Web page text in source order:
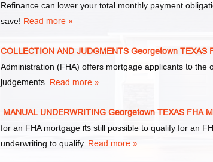
Refinance can lower your total monthly payment
save! Read more »
COLLECTION AND JUDGMENTS Georgetown TEXAS
Administration (FHA) offers mortgage applicants to the
judgements. Read more »
MANUAL UNDERWRITING Georgetown TEXAS FHA
for an FHA mortgage its still possible to qualify for an
underwriting to qualify. Read more »